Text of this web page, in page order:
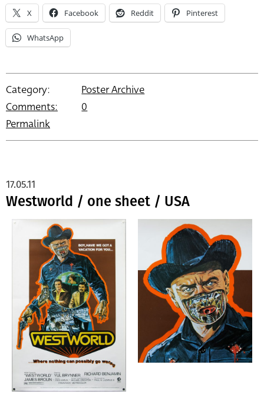
X Facebook Reddit Pinterest
WhatsApp
Category:
Poster Archive
Comments:
0
Permalink
Westworld / one sheet / USA
17.05.11